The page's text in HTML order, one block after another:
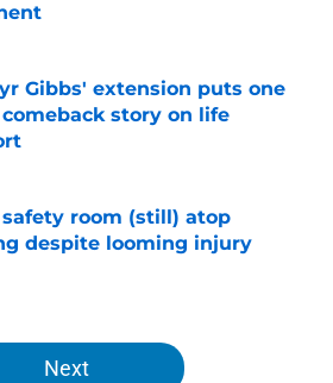
Gibbs' extension puts one
story on life
by on Invalid Date
safety room (still) atop
despite looming injury
by on Invalid Date
Next